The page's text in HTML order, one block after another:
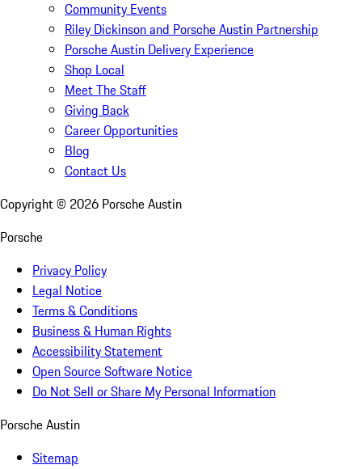
Community Events
Riley Dickinson and Porsche Austin Partnership
Porsche Austin Delivery Experience
Shop Local
Meet The Staff
Giving Back
Career Opportunities
Blog
Contact Us
Copyright © 2026 Porsche Austin
Porsche
Privacy Policy
Legal Notice
Terms & Conditions
Business & Human Rights
Accessibility Statement
Open Source Software Notice
Do Not Sell or Share My Personal Information
Porsche Austin
Sitemap